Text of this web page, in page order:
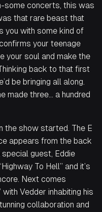
some concerts, this was
that rare beast that
you with some kind of
your teenage
your soul and make the
back to that first
be bringing all along.
made three… a hundred
the show started. The E
appears from the back
guest, Eddie
To Hell” and it’s
Next comes
Vedder inhabiting his
collaboration and